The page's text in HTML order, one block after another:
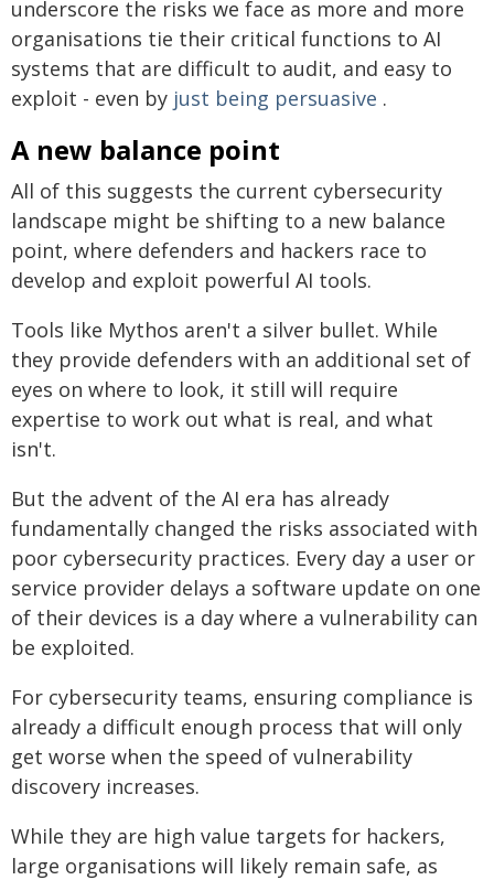
underscore the risks we face as more and more
organisations tie their critical functions to AI
systems that are difficult to audit, and easy to
exploit - even by just being persuasive .
A new balance point
All of this suggests the current cybersecurity
landscape might be shifting to a new balance
point, where defenders and hackers race to
develop and exploit powerful AI tools.
Tools like Mythos aren't a silver bullet. While
they provide defenders with an additional set of
eyes on where to look, it still will require
expertise to work out what is real, and what
isn't.
But the advent of the AI era has already
fundamentally changed the risks associated with
poor cybersecurity practices. Every day a user or
service provider delays a software update on one
of their devices is a day where a vulnerability can
be exploited.
For cybersecurity teams, ensuring compliance is
already a difficult enough process that will only
get worse when the speed of vulnerability
discovery increases.
While they are high value targets for hackers,
large organisations will likely remain safe, as